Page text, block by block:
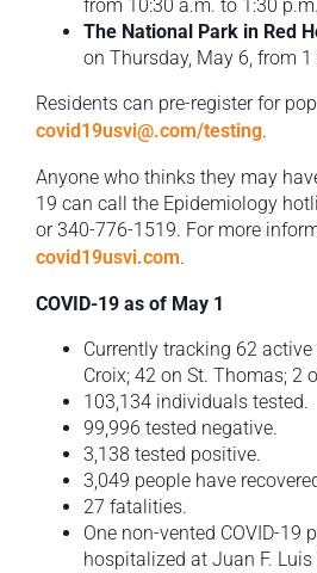
from 10:30 a.m. to 1:30 p.m.
The National Park in Red
on Thursday, May 6, from
Residents can pre-register for
covid19usvi@.com/testing.
Anyone who thinks they may
19 can call the Epidemiology
or 340-776-1519. For more
covid19usvi.com.
COVID-19 as of May 1
Currently tracking 62 active
Croix; 42 on St. Thomas; 2
103,134 individuals tested.
99,996 tested negative.
3,138 tested positive.
3,049 people have
27 fatalities.
One non-vented COVID-19
hospitalized at Juan F.